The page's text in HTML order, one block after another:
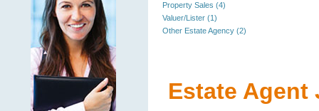
Property Sales (4)
Valuer/Lister (1)
Other Estate Agency (2)
Estate Agent